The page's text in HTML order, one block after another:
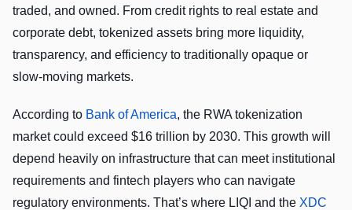
traded, and owned. From credit rights to real estate and
corporate debt, tokenized assets bring more liquidity,
transparency, and efficiency to traditionally opaque or
slow-moving markets.
According to Bank of America, the RWA tokenization
market could exceed $16 trillion by 2030. This growth will
depend heavily on infrastructure that can meet institutional
requirements and fintech players who can navigate
regulatory environments. That’s where LIQI and the XDC